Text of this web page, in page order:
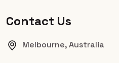
Contact Us
Melbourne, Australia